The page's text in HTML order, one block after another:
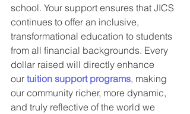
school. Your support ensures that JICS
continues to offer an inclusive,
transformational education to students
from all financial backgrounds. Every
dollar raised will directly enhance
our tuition support programs, making
our community richer, more dynamic,
and truly reflective of the world we